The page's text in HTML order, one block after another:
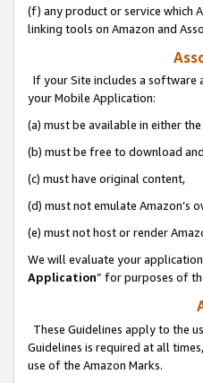
(f) any product or service which
linking tools on Amazon and
If your Site includes a software
your Mobile Application:
(a) must be available in either
(b) must be free to download
(c) must have original content,
(d) must not emulate Amazon’s
(e) must not host or render
We will evaluate your
Application” for purposes of
These Guidelines apply to the
Guidelines is required at all
use of the Amazon Marks.